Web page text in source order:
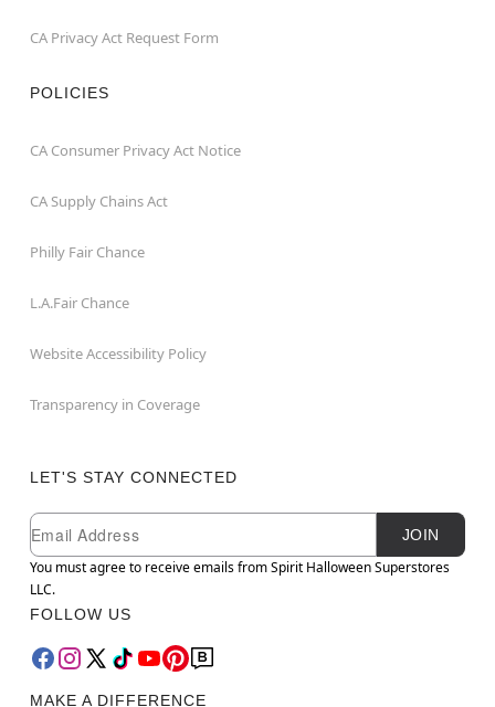
CA Privacy Act Request Form
POLICIES
CA Consumer Privacy Act Notice
CA Supply Chains Act
Philly Fair Chance
L.A.Fair Chance
Website Accessibility Policy
Transparency in Coverage
LET'S STAY CONNECTED
Newsletter Subscription
Email
JOIN
You must agree to receive emails from Spirit Halloween Superstores
LLC.
FOLLOW US
MAKE A DIFFERENCE